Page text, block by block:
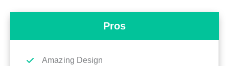
Pros
Amazing Design